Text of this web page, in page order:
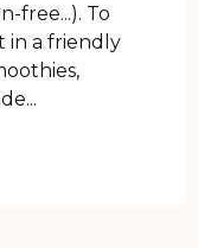
free...). To
in a friendly